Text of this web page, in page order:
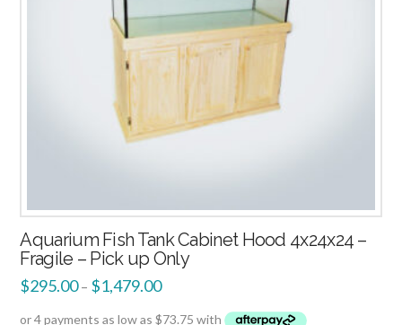
Aquarium Fish Tank Cabinet Hood 4x24x24 –
Fragile – Pick up Only
$295.00– $1,479.00